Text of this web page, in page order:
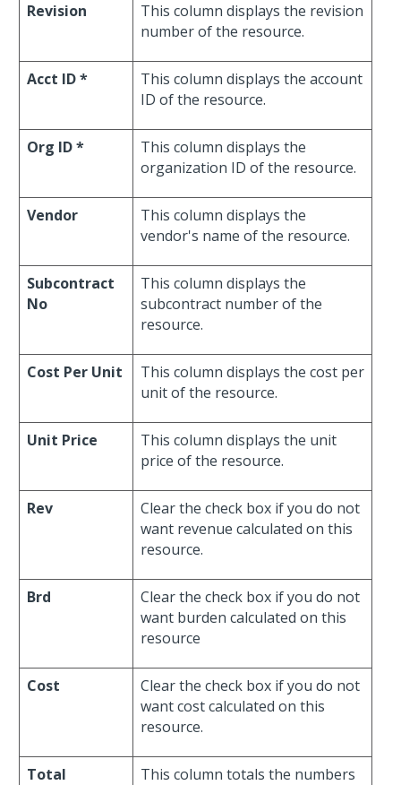
Revision
This column displays the revision
number of the resource.
Acct ID *
This column displays the account
ID of the resource.
Org ID *
This column displays the
organization ID of the resource.
Vendor
This column displays the
vendor's name of the resource.
Subcontract
No
This column displays the
subcontract number of the
resource.
Cost Per Unit
This column displays the cost per
unit of the resource.
Unit Price
This column displays the unit
price of the resource.
Rev
Clear the check box if you do not
want revenue calculated on this
resource.
Brd
Clear the check box if you do not
want burden calculated on this
resource
Cost
Clear the check box if you do not
want cost calculated on this
resource.
Total This column totals the numbers